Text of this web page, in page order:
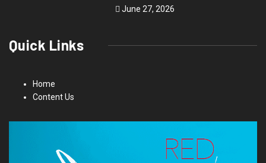
June 27, 2026
Quick Links
Home
Content Us